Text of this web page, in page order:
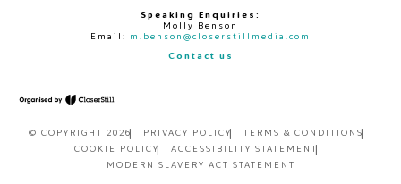
Speaking Enquiries:
Molly Benson
Email: m.benson@closerstillmedia.com
Contact us
© COPYRIGHT 2026 PRIVACY POLICY
TERMS & CONDITIONS
COOKIE POLICY
ACCESSIBILITY STATEMENT
MODERN SLAVERY ACT STATEMENT